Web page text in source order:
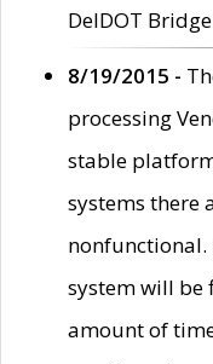
DelDOT
8/19/2015 -
processing
stable
systems there
nonfunctional.
system will be
amount of